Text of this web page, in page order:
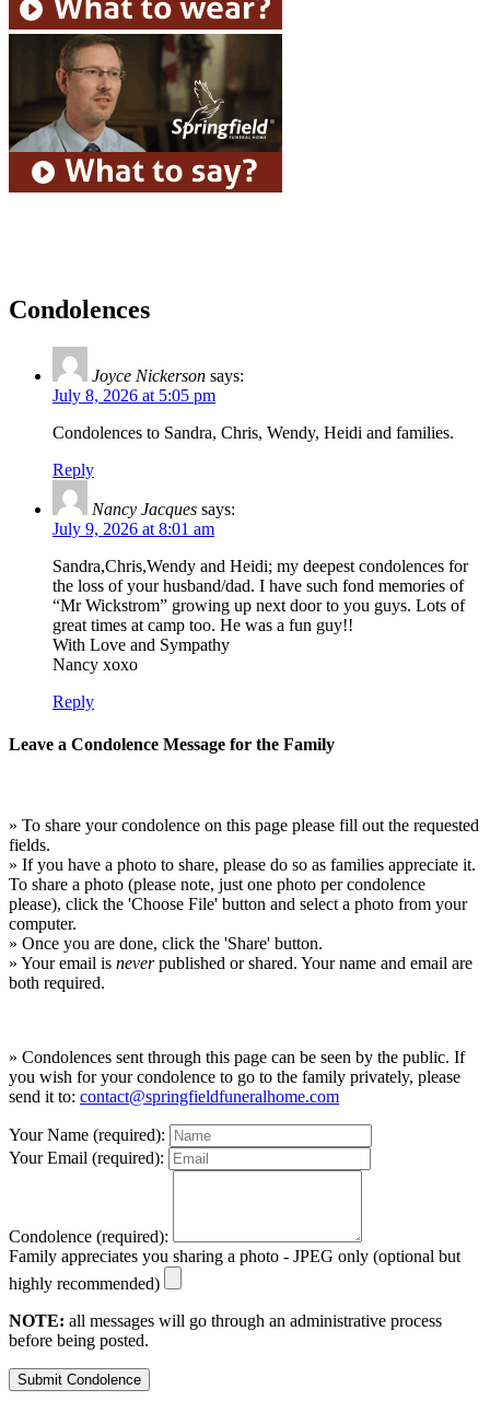
Condolences
Joyce Nickerson says:
July 8, 2026 at 5:05 pm
Condolences to Sandra, Chris, Wendy, Heidi and families.
Reply
Nancy Jacques says:
July 9, 2026 at 8:01 am
Sandra,Chris,Wendy and Heidi; my deepest condolences for
the loss of your husband/dad. I have such fond memories of
“Mr Wickstrom” growing up next door to you guys. Lots of
great times at camp too. He was a fun guy!!
With Love and Sympathy
Nancy xoxo
Reply
Leave a Condolence Message for the Family
» To share your condolence on this page please fill out the requested
fields.
» If you have a photo to share, please do so as families appreciate it.
To share a photo (please note, just one photo per condolence
please), click the 'Choose File' button and select a photo from your
computer.
» Once you are done, click the 'Share' button.
» Your email is neverpublished or shared. Your name and email are
both required.
» Condolences sent through this page can be seen by the public. If
you wish for your condolence to go to the family privately, please
send it to: contact@springfieldfuneralhome.com
Your Name (required):
Your Email (required):
Condolence (required):
Family appreciates you sharing a photo - JPEG only (optional but
highly recommended)
NOTE: all messages will go through an administrative process
before being posted.
Submit Condolence